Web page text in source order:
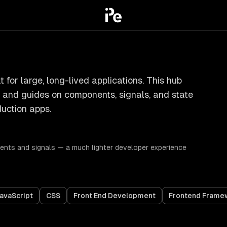
large, long-lived applications. This hub
guides on components, signals, and state
apps.
and signals — a much lighter developer experience
CSS Front End Development Frontend